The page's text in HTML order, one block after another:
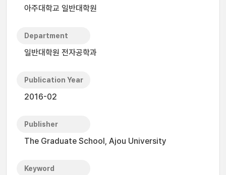
아주대학교 일반대학원
Department
일반대학원 전자공학과
Publication Year
2016-02
Publisher
The Graduate School, Ajou University
Keyword